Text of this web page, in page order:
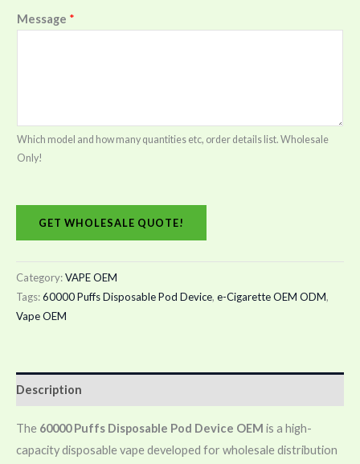
Message *
Which model and how many quantities etc, order details list. Wholesale
Only!
GET WHOLESALE QUOTE!
Category:VAPE OEM
Tags:60000 Puffs Disposable Pod Device, e-Cigarette OEM ODM,
Vape OEM
Description
The 60000 Puffs Disposable Pod Device OEM is a high-
capacity disposable vape developed for wholesale distribution